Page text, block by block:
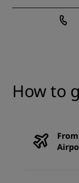
How to